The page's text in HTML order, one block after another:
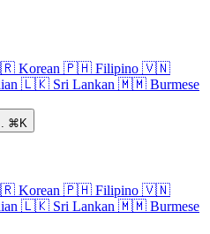
Korean 🇵🇭 Filipino 🇻🇳
🇱🇰 Sri Lankan 🇲🇲 Burmese
⌘K
Korean 🇵🇭 Filipino 🇻🇳
🇱🇰 Sri Lankan 🇲🇲 Burmese